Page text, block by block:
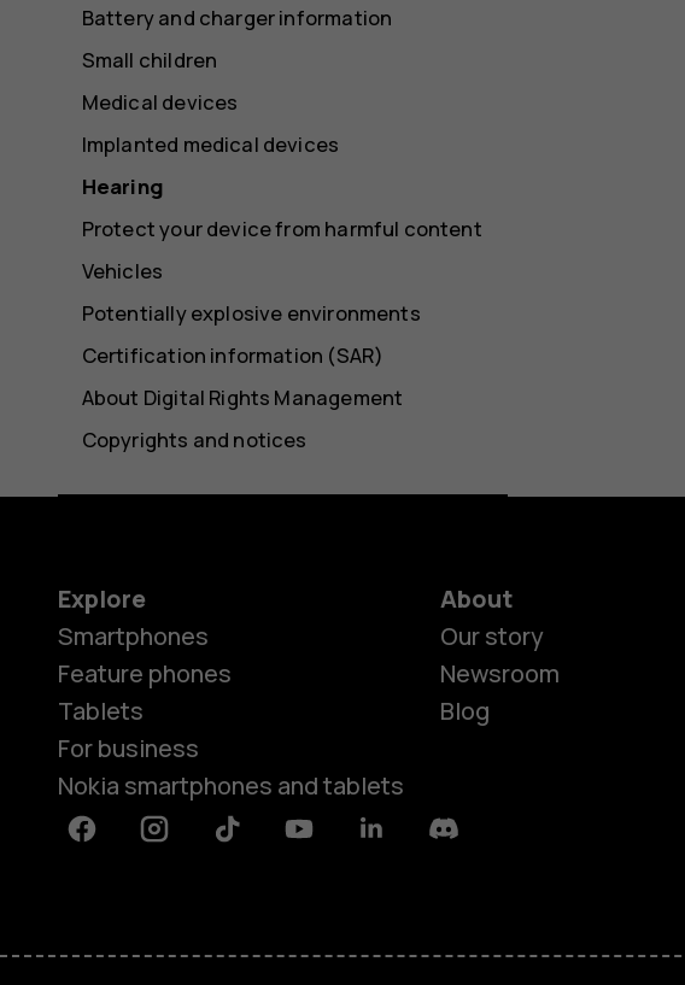
Battery and charger information
Small children
Medical devices
Implanted medical devices
Hearing
Protect your device from harmful content
Vehicles
Potentially explosive environments
Certification information (SAR)
About Digital Rights Management
Copyrights and notices
Explore
Smartphones
Feature phones
Tablets
For business
Nokia smartphones and tablets
About
Our story
Newsroom
Blog
FacebookInstagramTiktok YoutubeLinkedinDiscord